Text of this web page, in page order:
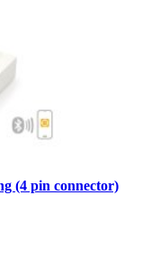
(4 pin connector)